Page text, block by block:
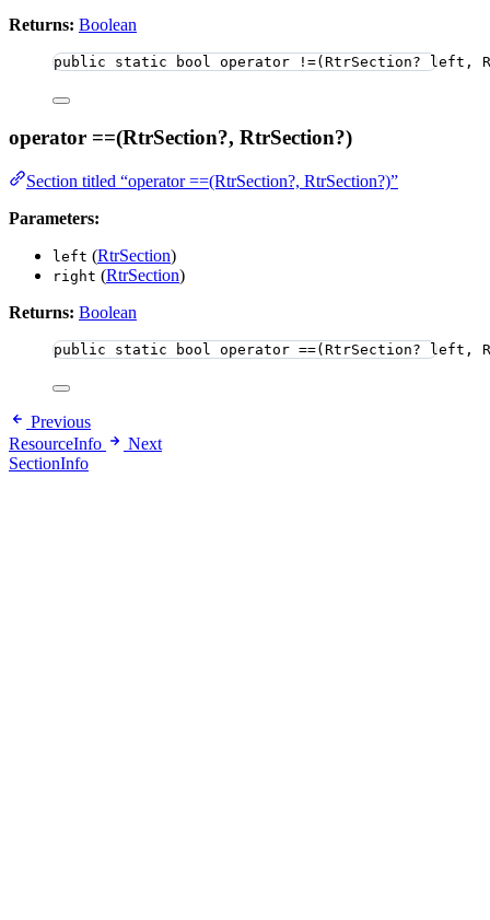
Returns: Boolean
public static bool operator !=(RtrSection? left,
operator ==(RtrSection?, RtrSection?)
Section titled “operator ==(RtrSection?, RtrSection?)”
Parameters:
left (RtrSection)
right (RtrSection)
Returns: Boolean
public static bool operator ==(RtrSection? left,
Previous
ResourceInfo
Next
SectionInfo